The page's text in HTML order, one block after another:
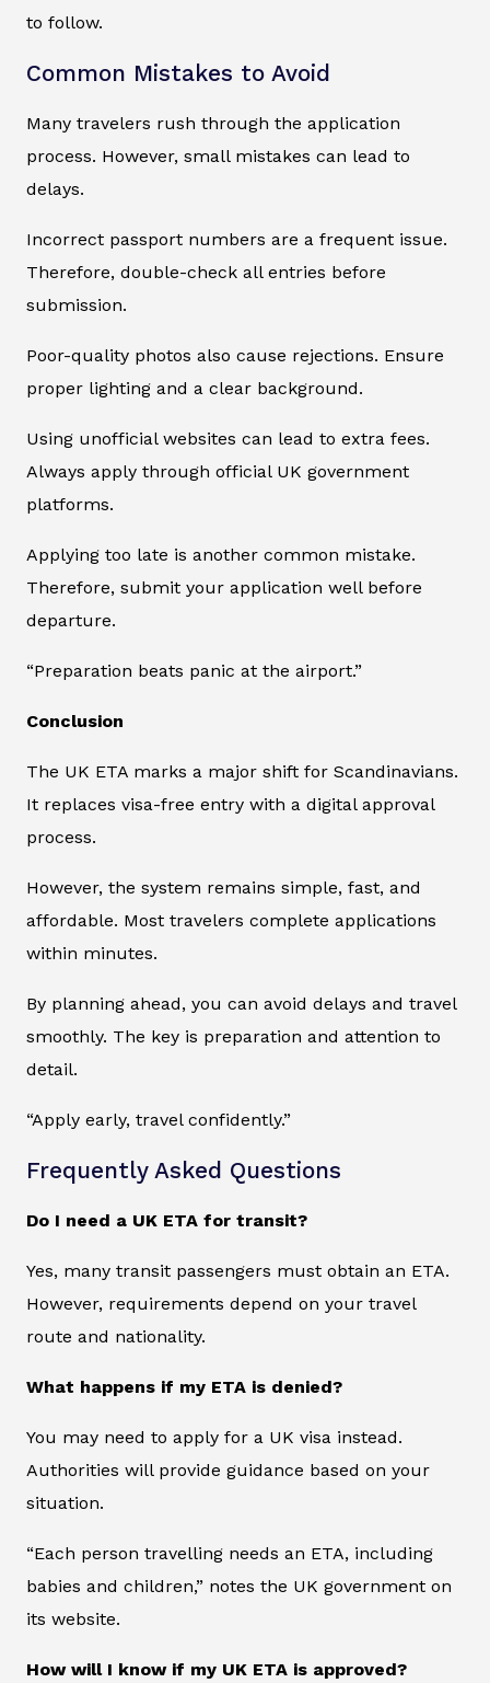
to follow.
Common Mistakes to Avoid
Many travelers rush through the application
process. However, small mistakes can lead to
delays.
Incorrect passport numbers are a frequent issue.
Therefore, double-check all entries before
submission.
Poor-quality photos also cause rejections. Ensure
proper lighting and a clear background.
Using unofficial websites can lead to extra fees.
Always apply through official UK government
platforms.
Applying too late is another common mistake.
Therefore, submit your application well before
departure.
“Preparation beats panic at the airport.”
Conclusion
The UK ETA marks a major shift for Scandinavians.
It replaces visa-free entry with a digital approval
process.
However, the system remains simple, fast, and
affordable. Most travelers complete applications
within minutes.
By planning ahead, you can avoid delays and travel
smoothly. The key is preparation and attention to
detail.
“Apply early, travel confidently.”
Frequently Asked Questions
Do I need a UK ETA for transit?
Yes, many transit passengers must obtain an ETA.
However, requirements depend on your travel
route and nationality.
What happens if my ETA is denied?
You may need to apply for a UK visa instead.
Authorities will provide guidance based on your
situation.
“Each person travelling needs an ETA, including
babies and children,” notes the UK government on
its website.
How will I know if my UK ETA is approved?